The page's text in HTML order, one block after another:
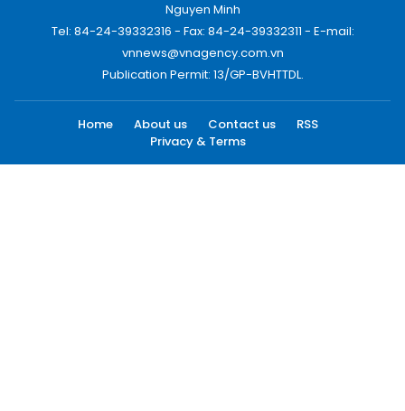
Nguyen Minh
Tel: 84-24-39332316 - Fax: 84-24-39332311 - E-mail:
vnnews@vnagency.com.vn
Publication Permit: 13/GP-BVHTTDL.
Home About us Contact us
RSS
Privacy & Terms